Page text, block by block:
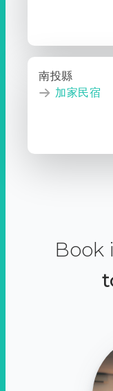
南投縣
加家民宿
Book